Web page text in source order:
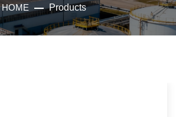
HOME Products